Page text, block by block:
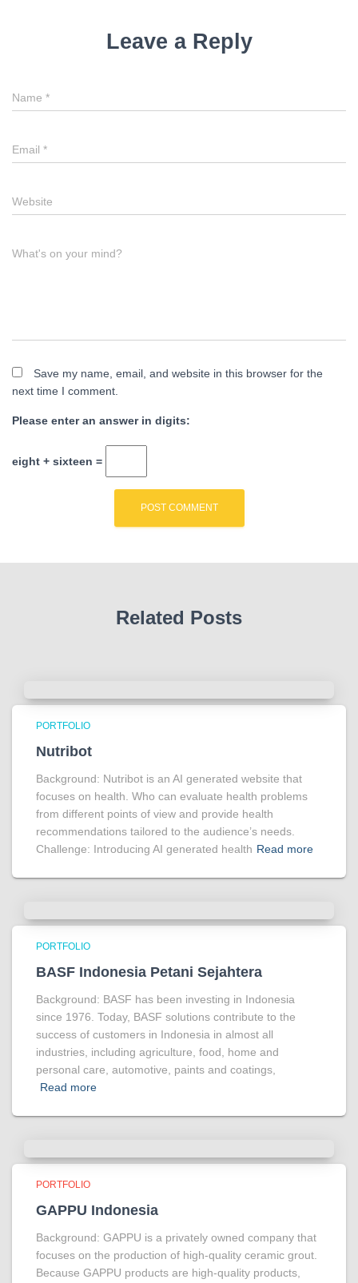
Leave a Reply
Name *
Email *
Website
What's on your mind?
Save my name, email, and website in this browser for the
next time I comment.
Please enter an answer in digits:
eight + sixteen =
Related Posts
PORTFOLIO
Nutribot
Background: Nutribot is an AI generated website that
focuses on health. Who can evaluate health problems
from different points of view and provide health
recommendations tailored to the audience’s needs.
Challenge: Introducing AI generated health Read more
PORTFOLIO
BASF Indonesia Petani Sejahtera
Background: BASF has been investing in Indonesia
since 1976. Today, BASF solutions contribute to the
success of customers in Indonesia in almost all
industries, including agriculture, food, home and
personal care, automotive, paints and coatings,
Read more
PORTFOLIO
GAPPU Indonesia
Background: GAPPU is a privately owned company that
focuses on the production of high-quality ceramic grout.
Because GAPPU products are high-quality products,